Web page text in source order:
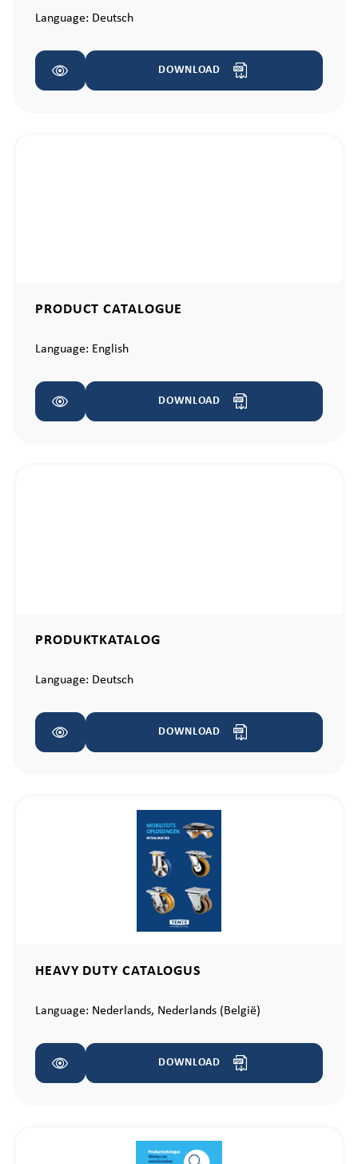
Language: Deutsch
DOWNLOAD
PRODUCT CATALOGUE
Language: English
DOWNLOAD
PRODUKTKATALOG
Language: Deutsch
DOWNLOAD
HEAVY DUTY CATALOGUS
Language: Nederlands, Nederlands (België)
DOWNLOAD